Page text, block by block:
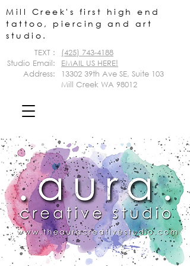
TEXT :
Studio Email:
Address:
(425) 743-4188
EMAIL US HERE!
13302 39th Ave SE, Suite 103
Mill Creek WA 98012
Mill Creek's first high end
tattoo, piercing and art
studio.